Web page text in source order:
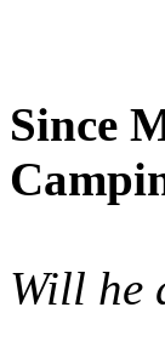
Since
Will he